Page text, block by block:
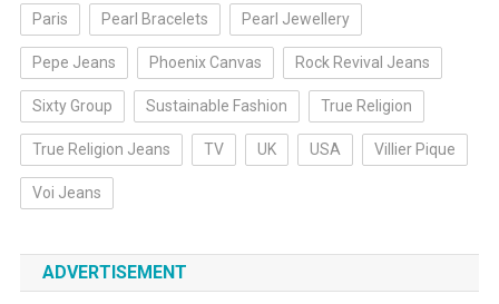
Paris Pearl Bracelets Pearl Jewellery
Pepe Jeans Phoenix Canvas Rock Revival Jeans
Sixty Group Sustainable Fashion True Religion
True Religion Jeans TV UK USA Villier Pique
Voi Jeans
ADVERTISEMENT